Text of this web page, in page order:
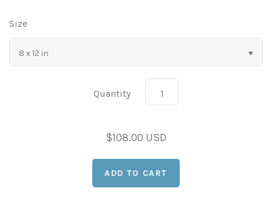
Size
8 x 12 in
Quantity
$108.00 USD